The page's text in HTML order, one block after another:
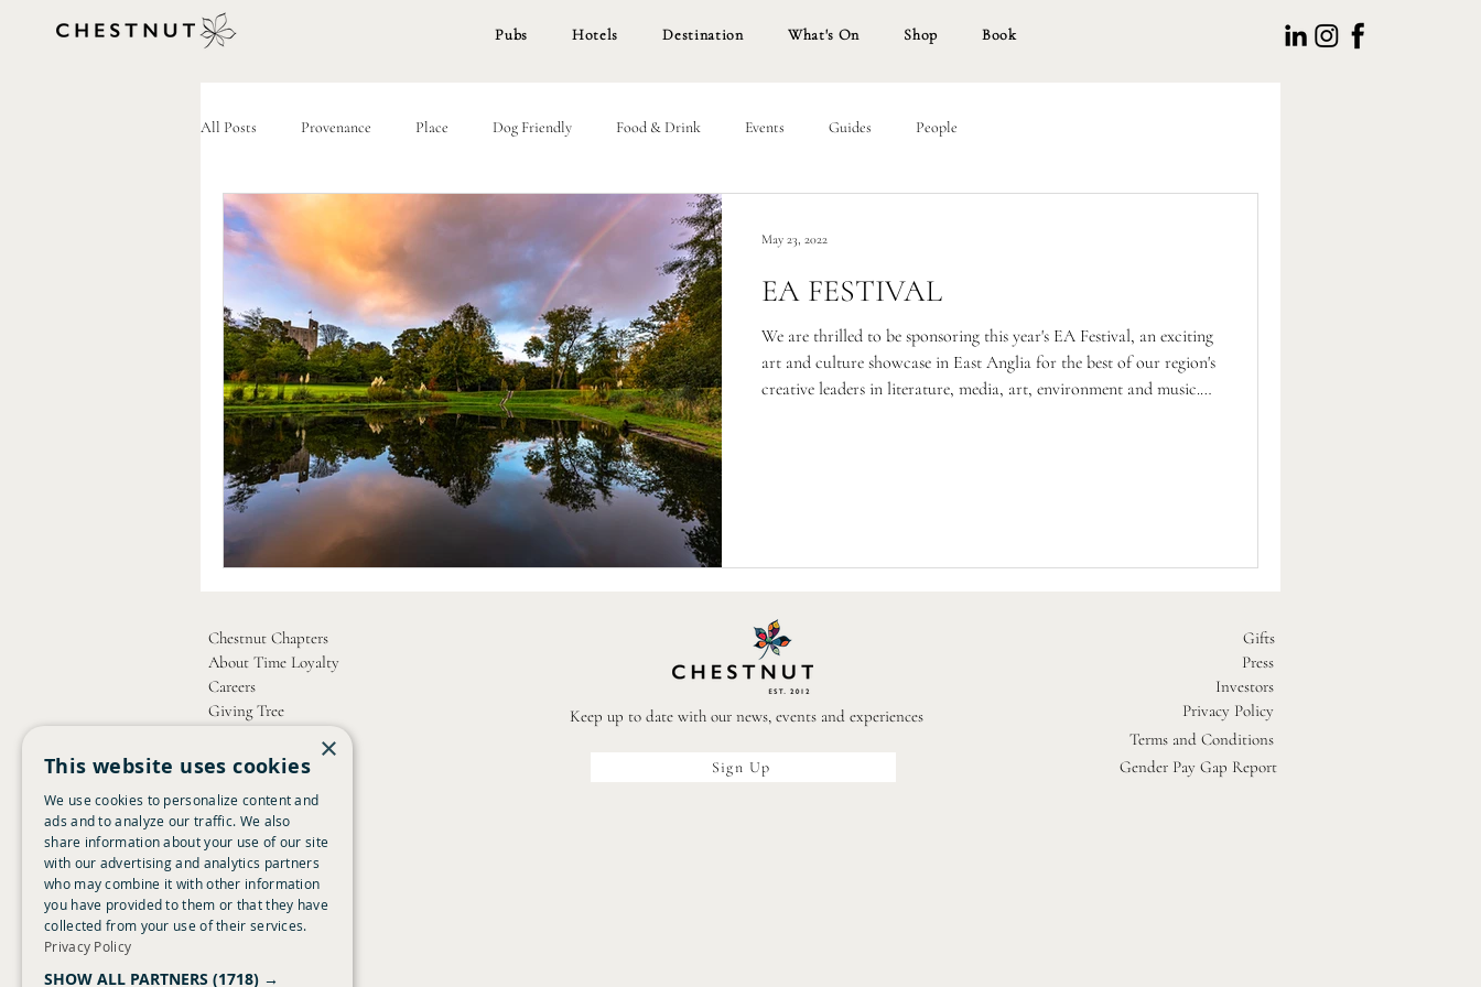
Pubs Hotels Destination What's On Shop Book
All Posts Provenance Place Dog Friendly Food & Drink Events Guides People
EA FESTIVAL
We are thrilled to be sponsoring this year's EA Festival, an exciting
art and culture showcase in East Anglia for the best of our region's
creative leaders in literature, media, art, environment and music.
May 23, 2022
Chestnut Chapters
About Time Loyalty
Careers
Giving Tree
Keep up to date with our news, events and experiences
Sign Up
Gifts
Press
Investors
Privacy Policy
Terms and Conditions
Gender Pay Gap Report
Copyright Chestnut 2026
×
This website uses cookies
We use cookies to personalize content and
ads and to analyze our traffic. We also
share information about your use of our site
with our advertising and analytics partners
who may combine it with other information
you have provided to them or that they have
collected from your use of their services.
Privacy Policy
SHOW ALL PARTNERS (1718) →